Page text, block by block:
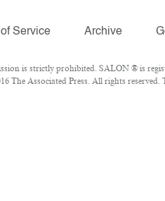
of Service Archive
is strictly prohibited. SALON ® is
The Associated Press. All rights reserved.